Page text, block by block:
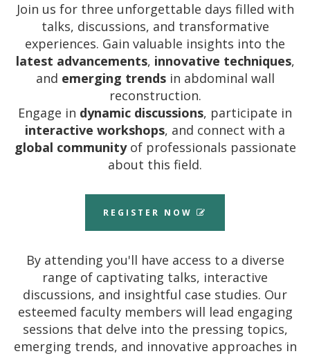
Join us for three unforgettable days filled with
talks, discussions, and transformative
experiences. Gain valuable insights into the
latest advancements, innovative techniques,
and emerging trendsin abdominal wall
reconstruction.
Engage in dynamic discussions, participate in
interactive workshops, and connect with a
global communityof professionals passionate
about this field.
REGISTER NOW
By attending you'll have access to a diverse
range of captivating talks, interactive
discussions, and insightful case studies. Our
esteemed faculty members will lead engaging
sessions that delve into the pressing topics,
emerging trends, and innovative approaches in